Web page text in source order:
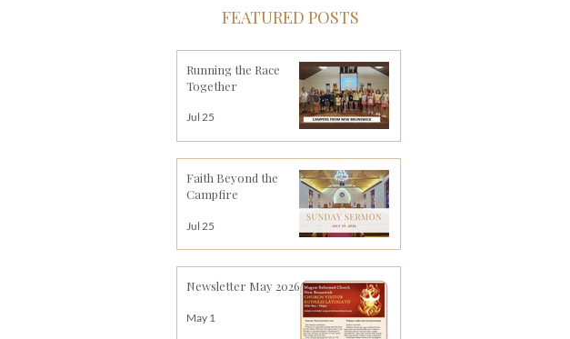
FEATURED POSTS
Running the Race
Together
Jul 25
Faith Beyond the
Campfire
Jul 25
Newsletter May 2026
May 1